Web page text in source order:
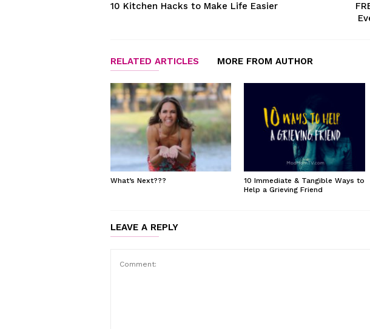
10 Kitchen Hacks to Make Life Easier
RELATED ARTICLES MORE FROM AUTHOR
What’s Next???
10 Immediate & Tangible Ways to
Help a Grieving Friend
LEAVE A REPLY